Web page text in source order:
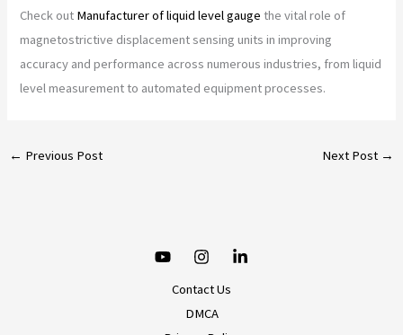
Check out Manufacturer of liquid level gauge the vital role of
magnetostrictive displacement sensing units in improving
accuracy and performance across numerous industries, from liquid
level measurement to automated equipment processes.
← Previous Post Next Post →
Contact Us
DMCA